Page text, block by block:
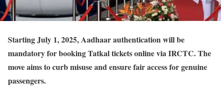
Starting July 1, 2025, Aadhaar authentication will be
mandatory for booking Tatkal tickets online via IRCTC. The
move aims to curb misuse and ensure fair access for genuine
passengers.